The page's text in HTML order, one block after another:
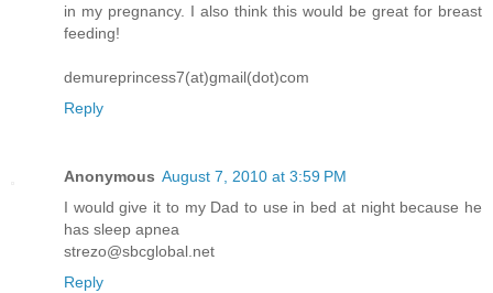
in my pregnancy. I also think this would be great for breast
feeding!
demureprincess7(at)gmail(dot)com
Reply
Anonymous August 7, 2010 at 3:59 PM
I would give it to my Dad to use in bed at night because he
has sleep apnea
strezo@sbcglobal.net
Reply